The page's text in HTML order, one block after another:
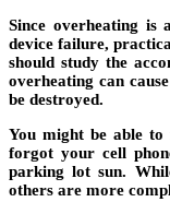
Since overheating is
device failure,
should study the
overheating can
be destroyed.
You might be able to
forgot your cell
parking lot sun.
others are more